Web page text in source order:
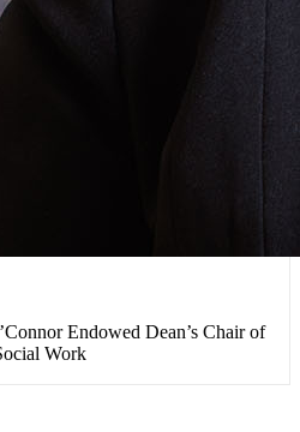
Endowed Dean’s Chair of
Work